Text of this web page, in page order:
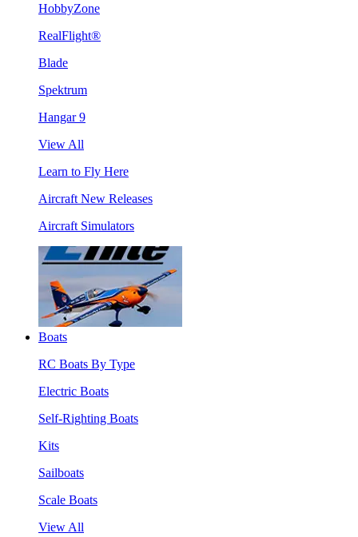
HobbyZone
RealFlight®
Blade
Spektrum
Hangar 9
View All
Learn to Fly Here
Aircraft New Releases
Aircraft Simulators
Boats
RC Boats By Type
Electric Boats
Self-Righting Boats
Kits
Sailboats
Scale Boats
View All